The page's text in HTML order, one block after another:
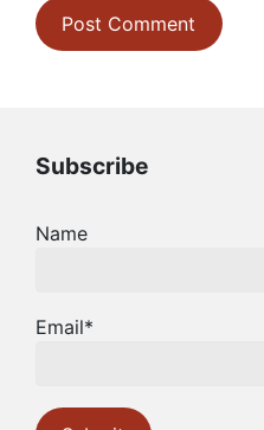
Subscribe
Name
Email*